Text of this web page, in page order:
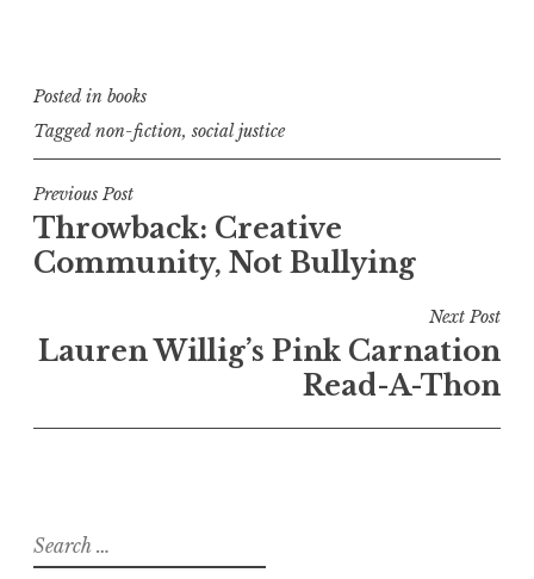
Posted in books
Taggednon-fiction, social justice
Post
navigation
Previous Post
Throwback: Creative
Community, Not Bullying
Next Post
Lauren Willig’s Pink Carnation
Read-A-Thon
Search
for: